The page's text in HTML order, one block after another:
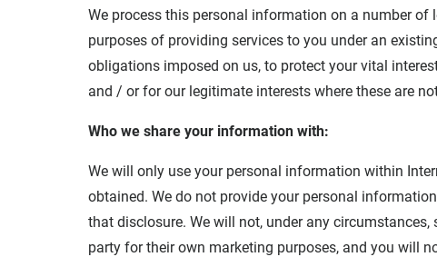
We process this personal information on a number
purposes of providing services to you under an
obligations imposed on us, to protect your vital
and / or for our legitimate interests where these are
Who we share your information with:
We will only use your personal information within
obtained. We do not provide your personal
that disclosure. We will not, under any
party for their own marketing purposes, and you will